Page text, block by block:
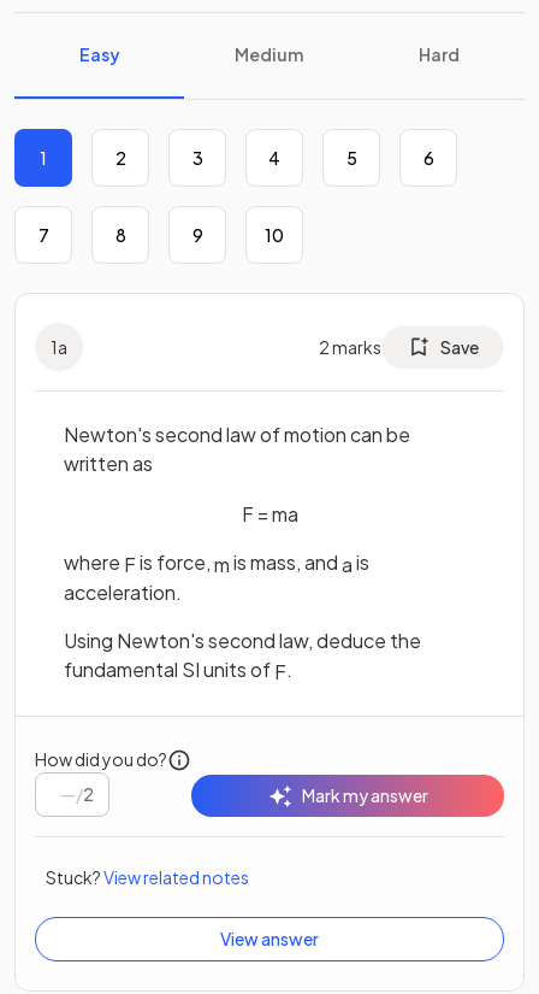
Easy Medium Hard
1 2 3 4 5 6
7 8 9 10
1a 2marks Save
Newton's second law of motion can be
written as
F =ma
where Fis force,mis mass, andais
acceleration.
Using Newton's second law, deduce the
fundamental SI units ofF.
How did you do?
/2 Mark my answer
Stuck?View related notes
View answer